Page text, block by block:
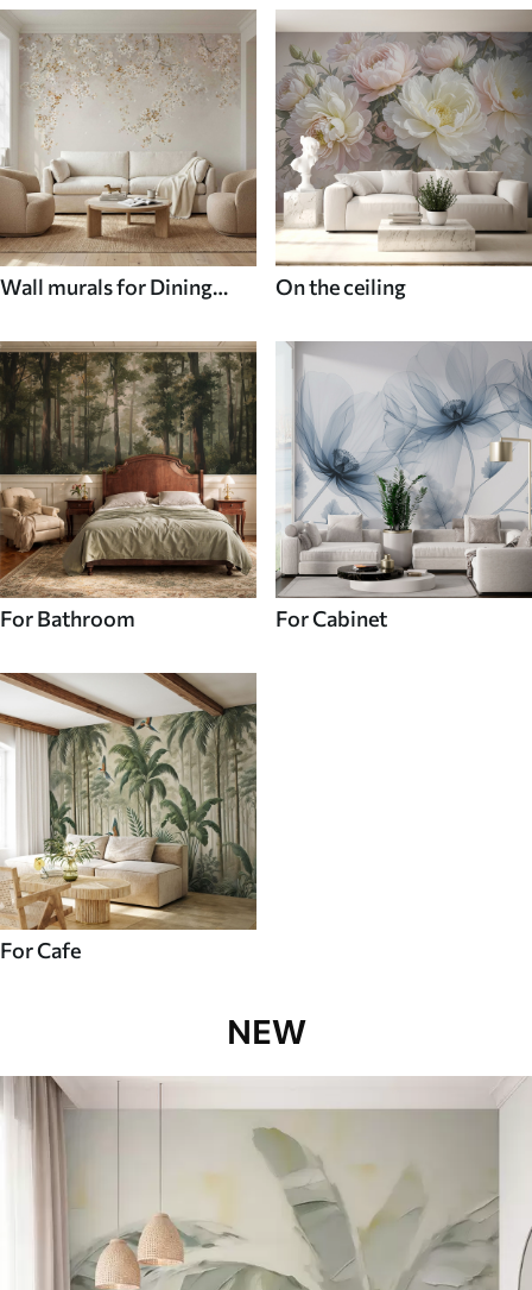
Wall murals for Dining
On the ceiling
For Bathroom For Cabinet
For Cafe
NEW